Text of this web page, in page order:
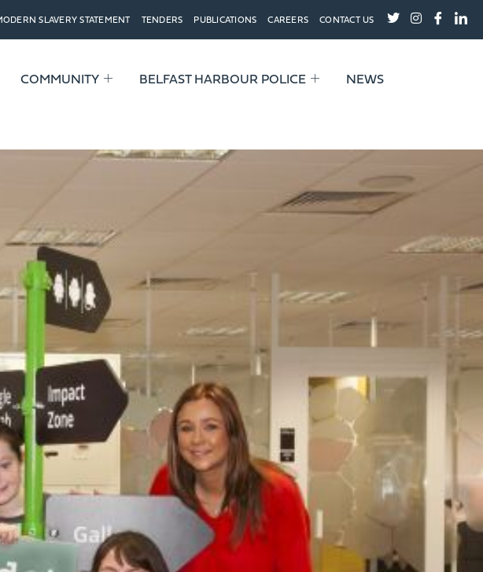
SLAVERY STATEMENT TENDERS PUBLICATIONS CAREERS CONTACT US
COMMUNITY BELFAST HARBOUR POLICE NEWS